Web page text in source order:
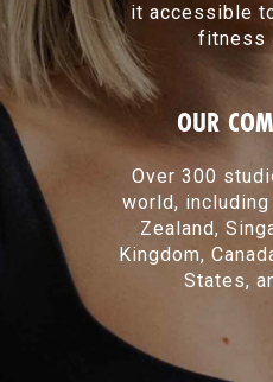
it accessible
fitness
OUR
Over 300
world,
Zealand,
Kingdom,
States,